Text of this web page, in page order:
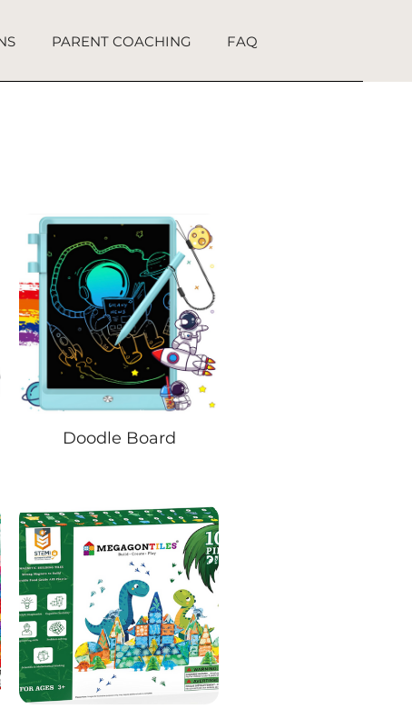
PARENT COACHING FAQ
Doodle Board